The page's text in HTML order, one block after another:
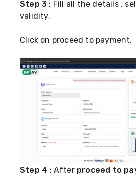
Step 3 : Fill all the details ,
validity.
Click on proceed to payment.
Step 4 : Afterproceed to